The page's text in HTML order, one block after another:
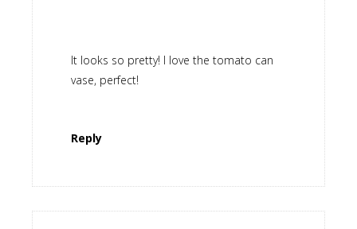
It looks so pretty! I love the tomato can
vase, perfect!
Reply